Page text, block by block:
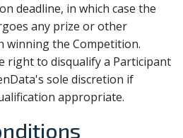
deadline, in which case the
any prize or other
winning the Competition.
right to disqualify a Participant
sole discretion if
appropriate.